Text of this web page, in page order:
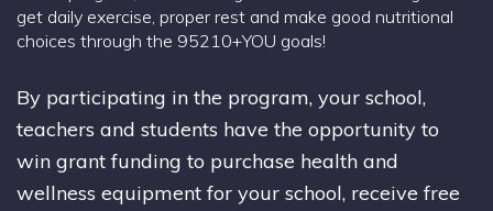
get daily exercise, proper rest and make good nutritional
choices through the 95210+YOU goals!
By participating in the program, your school,
teachers and students have the opportunity to
win grant funding to purchase health and
wellness equipment for your school, receive free